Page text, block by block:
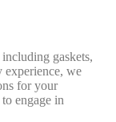
gaskets,
experience, we
for your
engage in